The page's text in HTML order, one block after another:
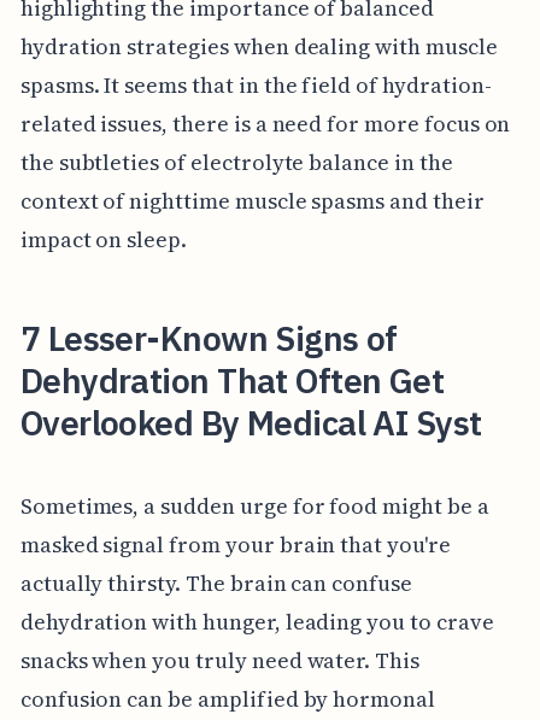
highlighting the importance of balanced
hydration strategies when dealing with muscle
spasms. It seems that in the field of hydration-
related issues, there is a need for more focus on
the subtleties of electrolyte balance in the
context of nighttime muscle spasms and their
impact on sleep.
7 Lesser-Known Signs of
Dehydration That Often Get
Overlooked By Medical AI Syst
Sometimes, a sudden urge for food might be a
masked signal from your brain that you're
actually thirsty. The brain can confuse
dehydration with hunger, leading you to crave
snacks when you truly need water. This
confusion can be amplified by hormonal